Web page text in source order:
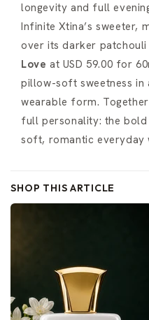
longevity and full
Infinite Xtina’s sweeter,
over its darker patchouli
Love at USD 59.00 for
pillow-soft sweetness in
wearable form.
full personality: the
soft, romantic everyday
SHOP THIS ARTICLE